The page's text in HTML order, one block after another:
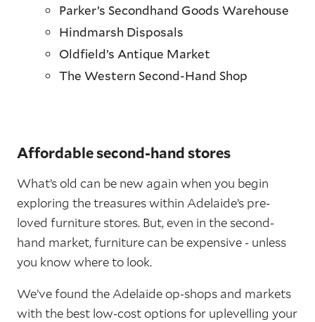
Parker’s Secondhand Goods Warehouse
Hindmarsh Disposals
Oldfield’s Antique Market
The Western Second-Hand Shop
Affordable second-hand stores
What’s old can be new again when you begin
exploring the treasures within Adelaide’s pre-
loved furniture stores. But, even in the second-
hand market, furniture can be expensive - unless
you know where to look.
We’ve found the Adelaide op-shops and markets
with the best low-cost options for uplevelling your